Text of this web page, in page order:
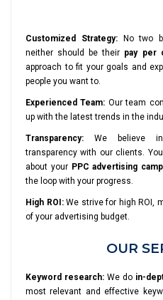
Customized Strategy:No two
neither should be their pay per
approach to fit your goals and
people you want to.
Experienced Team: Our team
up with the latest trends in the
Transparency: We believe in
transparency with our clients.
about your PPC advertising
the loop with your progress.
High ROI:We strive for high ROI,
of your advertising budget.
OUR
Keyword research: We do in-
most relevant and effective